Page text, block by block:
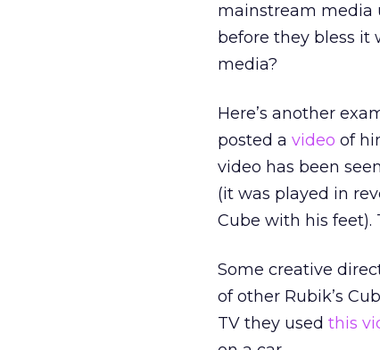
mainstream media
before they bless it
media?
Here’s another
posted a video of
video has been
(it was played in
Cube with his feet).
Some creative
of other Rubik’s
TV they used this